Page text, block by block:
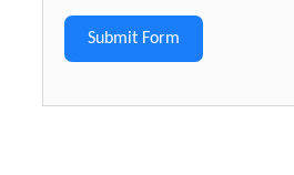
Submit Form